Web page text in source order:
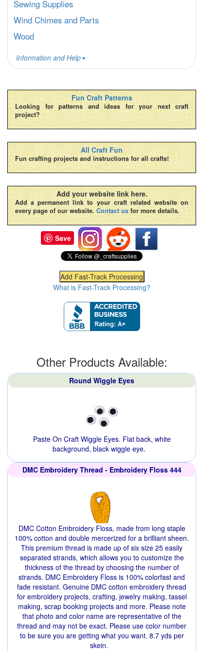
Sewing Supplies
Wind Chimes and Parts
Wood
Information and Help
Fun Craft Patterns
Looking for patterns and ideas for your next craft
project?
All Craft Fun
Fun crafting projects and instructions for all crafts!
Add your website link here.
Add a permanent link to your craft related website on
every page of our website. Contact us for more details.
Save
What is Fast-Track Processing?
Other Products Available:
Round Wiggle Eyes
Paste On Craft Wiggle Eyes. Flat back, white
background, black wiggle eye.
DMC Embroidery Thread - Embroidery Floss 444
DMC Cotton Embroidery Floss, made from long staple
100% cotton and double mercerized for a brilliant sheen.
This premium thread is made up of six size 25 easily
separated strands, which allows you to customize the
thickness of the thread by choosing the number of
strands. DMC Embroidery Floss is 100% colorfast and
fade resistant. Genuine DMC cotton embroidery thread
for embroidery projects, crafting, jewelry making, tassel
making, scrap booking projects and more. Please note
that photo and color name are representative of the
thread and may not be exact. Please use color number
to be sure you are getting what you want. 8.7 yds per
skein.